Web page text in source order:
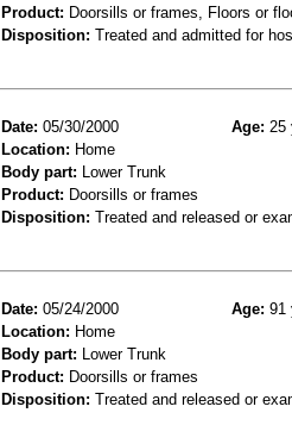
Product: Doorsills or frames, Floors or
Disposition: Treated and admitted for
Date: 05/30/2000 Age: 25
Location: Home
Body part: Lower Trunk
Product: Doorsills or frames
Disposition: Treated and released or
Date: 05/24/2000 Age: 91
Location: Home
Body part: Lower Trunk
Product: Doorsills or frames
Disposition: Treated and released or